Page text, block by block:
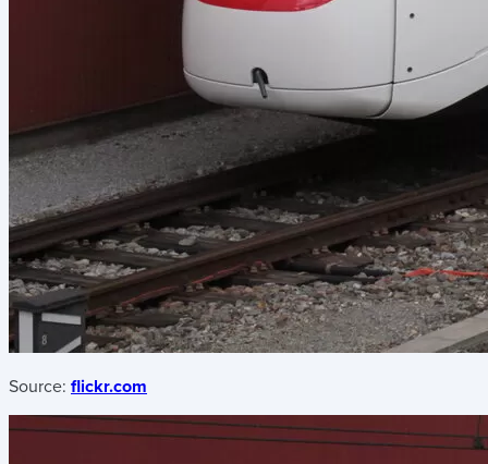
Source: flickr.com